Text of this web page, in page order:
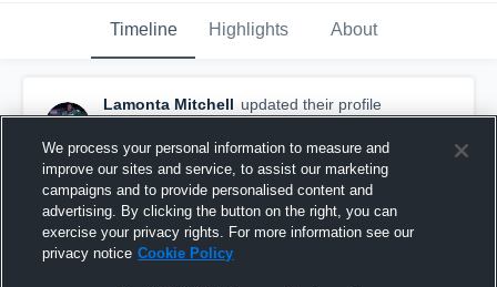
Timeline Highlights About
Lamonta Mitchell updated their profile
picture.
January 22nd, 2018
We process your personal information to measure and
improve our sites and service, to assist our marketing
campaigns and to provide personalised content and
advertising. By clicking the button on the right, you can
exercise your privacy rights. For more information see our
privacy notice Cookie Policy